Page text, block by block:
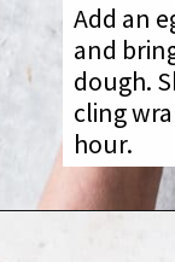
Add an
and
dough.
cling
hour.